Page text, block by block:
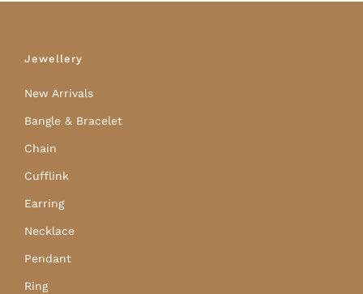
Jewellery
New Arrivals
Bangle & Bracelet
Chain
Cufflink
Earring
Necklace
Pendant
Ring